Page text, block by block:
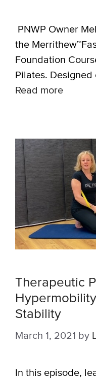
PNWP Owner
the
Foundation
Pilates.
Read more
Therapeutic
Stability
March 1, 2021 by
In this episode,